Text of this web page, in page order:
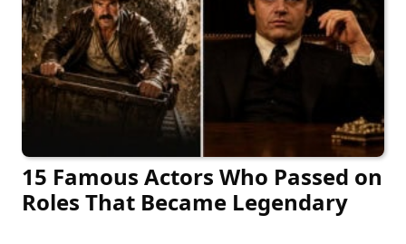
15 Famous Actors Who Passed on
Roles That Became Legendary